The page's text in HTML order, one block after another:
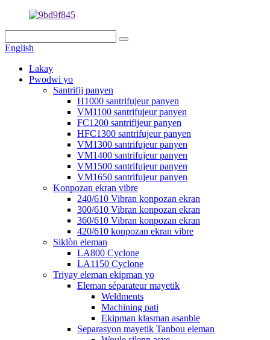
English
Lakay
Pwodwi yo
Santrifij panyen
H1000 santrifujeur panyen
VM1100 santrifujeur panyen
FC1200 santrifijeur panyen
HFC1300 santrifujeur panyen
VM1300 santrifujeur panyen
VM1400 santrifujeur panyen
VM1500 santrifujeur panyen
VM1650 santrifujeur panyen
Konpozan ekran vibre
240/610 Vibran konpozan ekran
300/610 Vibran konpozan ekran
360/610 Vibran konpozan ekran
420/610 konpozan ekran vibre
Siklòn eleman
LA800 Cyclone
LA1150 Cyclone
Triyay eleman ekipman yo
Eleman séparateur mayetik
Weldments
Machining pati
Ekipman klasman asanble
Separasyon mayetik Tanbou eleman